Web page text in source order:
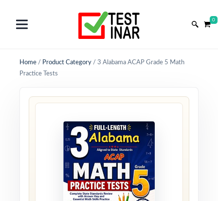
0
Home / Product Category / 3 Alabama ACAP Grade 5 Math
Practice Tests